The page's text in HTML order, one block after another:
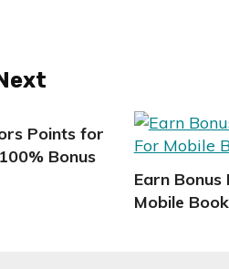
Points for
Bonus
Earn
Mobile